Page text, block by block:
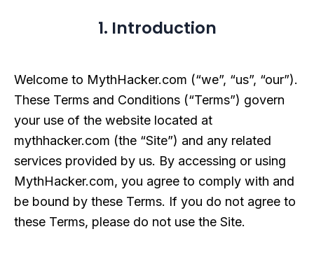
1. Introduction
Welcome to MythHacker.com (“we”, “us”, “our”).
These Terms and Conditions (“Terms”) govern
your use of the website located at
mythhacker.com (the “Site”) and any related
services provided by us. By accessing or using
MythHacker.com, you agree to comply with and
be bound by these Terms. If you do not agree to
these Terms, please do not use the Site.